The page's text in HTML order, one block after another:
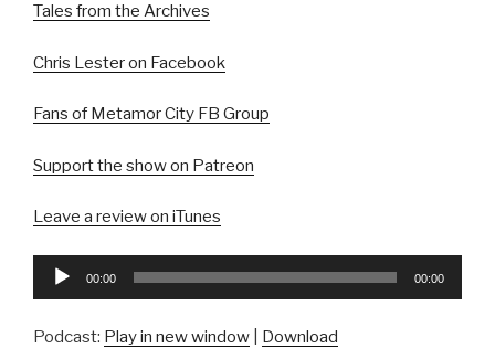
Tales from the Archives
Chris Lester on Facebook
Fans of Metamor City FB Group
Support the show on Patreon
Leave a review on iTunes
Audio
00:00 00:00
Podcast: Play in new window
Download